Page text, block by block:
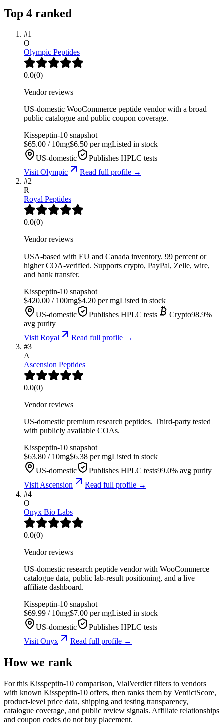
Top 4 ranked
#1
O
Olympic Peptides
0.0(0)
Vendor reviews
US-domestic WooCommerce peptide vendor with a broad
public catalogue and public coupon coverage.
Kisspeptin-10 snapshot
$65.00 / 10mg$6.50 per mgListed in stock
US-domestic
Publishes HPLC tests
VisitOlympic
Read full profile →
#2
R
Royal Peptides
0.0(0)
Vendor reviews
USA-based with EU and Canada inventory. 99 percent or
higher COA-verified. Supports crypto, PayPal, Zelle, wire,
and bank transfer.
Kisspeptin-10 snapshot
$420.00 / 100mg$4.20 per mgListed in stock
US-domestic
Publishes HPLC tests Crypto98.9%
avg purity
VisitRoyal
Read full profile →
#3
A
Ascension Peptides
0.0(0)
Vendor reviews
US-domestic premium research peptides. Third-party tested
with publicly available COAs.
Kisspeptin-10 snapshot
$63.80 / 10mg$6.38 per mgListed in stock
US-domestic
Publishes HPLC tests99.0% avg purity
VisitAscension
Read full profile →
#4
O
Onyx Bio Labs
0.0(0)
Vendor reviews
US-domestic research peptide vendor with WooCommerce
catalogue data, public lab-result positioning, and a live
affiliate dashboard.
Kisspeptin-10 snapshot
$69.99 / 10mg$7.00 per mgListed in stock
US-domestic
Publishes HPLC tests
VisitOnyx Read full profile →
How we rank
For this Kisspeptin-10 comparison, VialVerdict filters to vendors
with known Kisspeptin-10 offers, then ranks them by VerdictScore,
product-level price data, shipping and testing transparency,
catalogue coverage, and public review signals. Affiliate relationships
and coupon codes do not buy placement.